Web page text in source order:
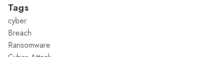
Tags
cyber
Breach
Ransomware